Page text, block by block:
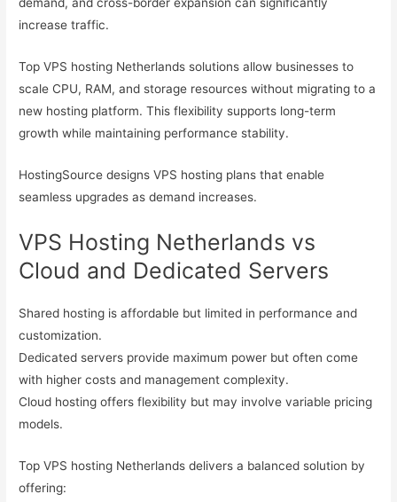
demand, and cross-border expansion can significantly
increase traffic.
Top VPS hosting Netherlands solutions allow businesses to
scale CPU, RAM, and storage resources without migrating to a
new hosting platform. This flexibility supports long-term
growth while maintaining performance stability.
HostingSource designs VPS hosting plans that enable
seamless upgrades as demand increases.
VPS Hosting Netherlands vs
Cloud and Dedicated Servers
Shared hosting is affordable but limited in performance and
customization.
Dedicated servers provide maximum power but often come
with higher costs and management complexity.
Cloud hosting offers flexibility but may involve variable pricing
models.
Top VPS hosting Netherlands delivers a balanced solution by
offering: